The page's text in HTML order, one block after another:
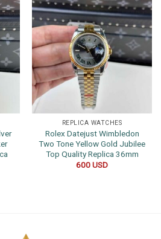
REPLICA WATCHES
Rolex Datejust Wimbledon
Two Tone Yellow Gold Jubilee
Top Quality Replica 36mm
600USD